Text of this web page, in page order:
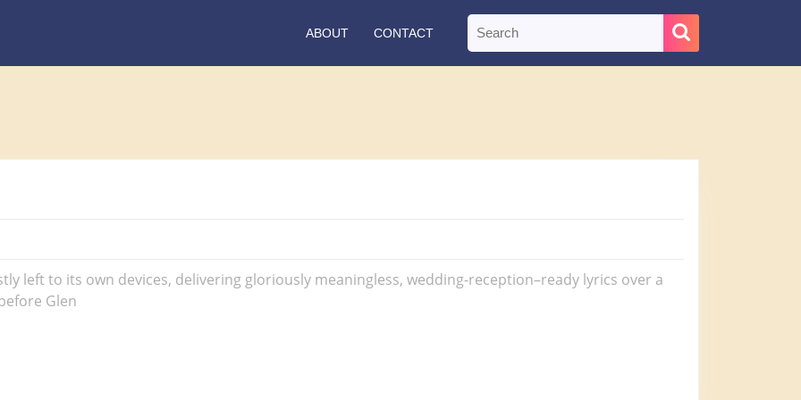
ABOUT CONTACT
for:
left to its own devices, delivering gloriously meaningless, wedding-reception–ready lyrics over a
Glen